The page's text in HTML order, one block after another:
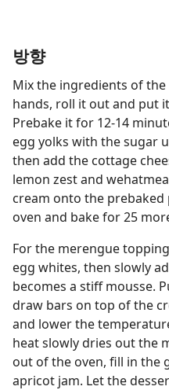
방향
Mix the ingredients of
hands, roll it out and put
Prebake it for 12-14
egg yolks with the sugar
then add the cottage
lemon zest and
cream onto the
oven and bake for 25
For the merengue
egg whites, then slowly
becomes a stiff mousse.
draw bars on top of the
and lower the
heat slowly dries out the
out of the oven, fill in the
apricot jam. Let the